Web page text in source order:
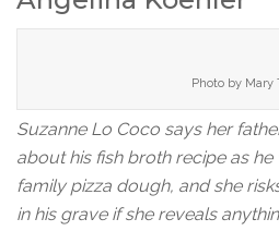
Photo by Mary
Suzanne Lo Coco says her
about his fish broth recipe as
family pizza dough, and she
in his grave if she reveals